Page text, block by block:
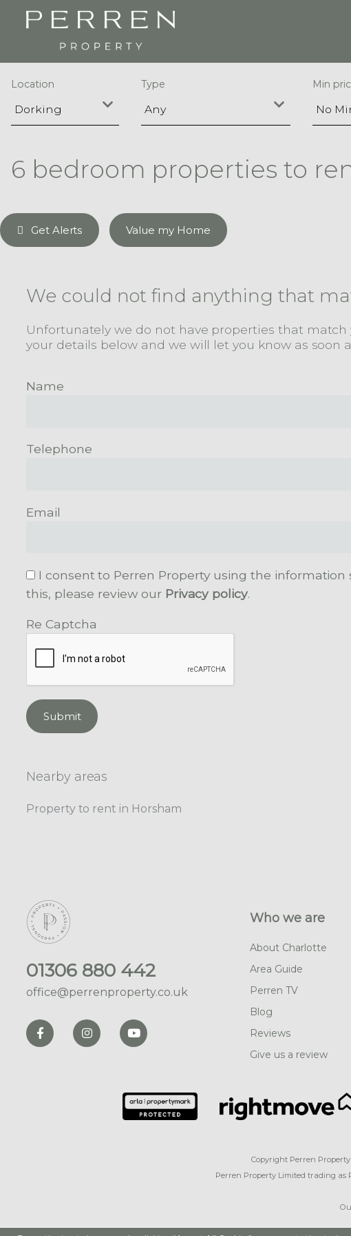
Location Type Min
6 bedroom properties to
Get Alerts Value my Home
We could not find anything that
Unfortunately we do not have properties that match
your details below and we will let you know as soon
Name
Telephone
Email
I consent to Perren Property using the
this, please review our Privacy policy.
Re Captcha
Submit
Nearby areas
Property to rent in Horsham
01306 880 442
office@perrenproperty.co.uk
Who we are
About Charlotte
Area Guide
Perren TV
Blog
Reviews
Give us a review
Copyright Perren Property
Perren Property Limited trading as